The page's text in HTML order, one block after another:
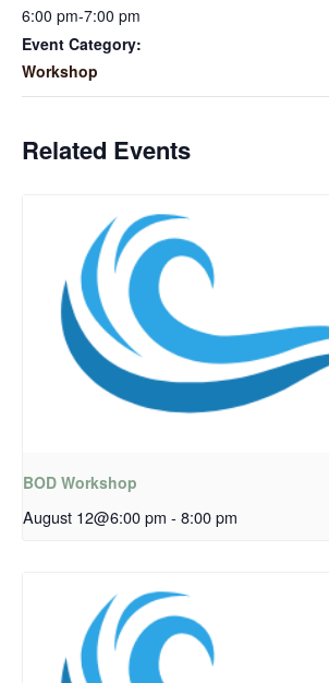
6:00 pm-7:00 pm
Event Category:
Workshop
Related Events
BOD Workshop
August 12@6:00 pm - 8:00 pm